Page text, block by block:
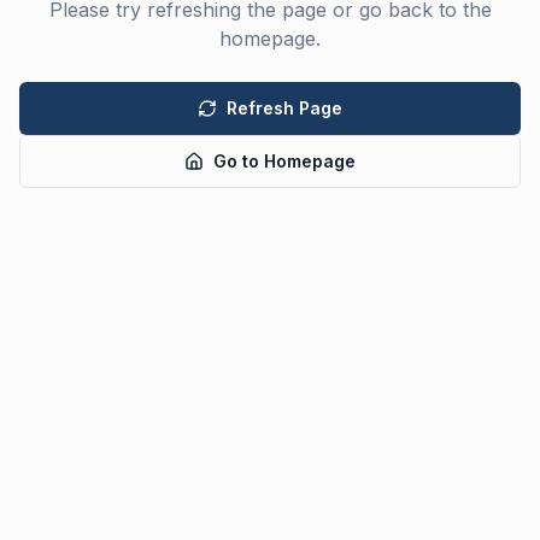
Please try refreshing the page or go back to the
homepage.
Refresh Page
Go to Homepage